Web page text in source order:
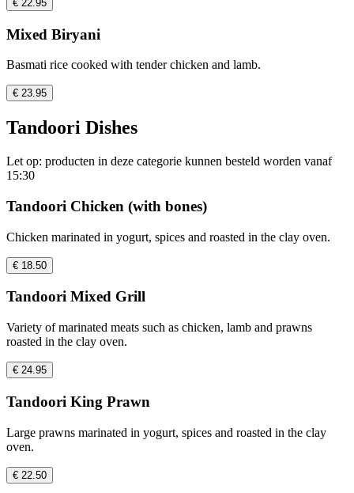
€ 22.95
Mixed Biryani
Basmati rice cooked with tender chicken and lamb.
€ 23.95
Tandoori Dishes
Let op: producten in deze categorie kunnen besteld worden vanaf
15:30
Tandoori Chicken (with bones)
Chicken marinated in yogurt, spices and roasted in the clay oven.
€ 18.50
Tandoori Mixed Grill
Variety of marinated meats such as chicken, lamb and prawns
roasted in the clay oven.
€ 24.95
Tandoori King Prawn
Large prawns marinated in yogurt, spices and roasted in the clay
oven.
€ 22.50